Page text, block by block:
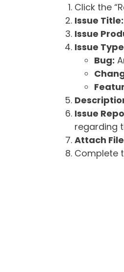
Click the
Issue Title:
Issue
Issue
Bug:
Issue
regarding
Attach
Complete